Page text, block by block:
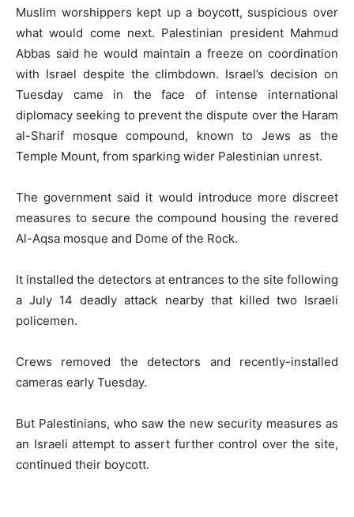
Muslim worshippers kept up a boycott, suspicious over
what would come next. Palestinian president Mahmud
Abbas said he would maintain a freeze on coordination
with Israel despite the climbdown. Israel’s decision on
Tuesday came in the face of intense international
diplomacy seeking to prevent the dispute over the Haram
al-Sharif mosque compound, known to Jews as the
Temple Mount, from sparking wider Palestinian unrest.
The government said it would introduce more discreet
measures to secure the compound housing the revered
Al-Aqsa mosque and Dome of the Rock.
It installed the detectors at entrances to the site following
a July 14 deadly attack nearby that killed two Israeli
policemen.
Crews removed the detectors and recently-installed
cameras early Tuesday.
But Palestinians, who saw the new security measures as
an Israeli attempt to assert further control over the site,
continued their boycott.